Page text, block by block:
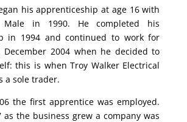
his apprenticeship at age 16 with
in 1990. He completed his
in 1994 and continued to work for
2004 when he decided to
this is when Troy Walker Electrical
a sole trader.
the first apprentice was employed.
as the business grew a company was